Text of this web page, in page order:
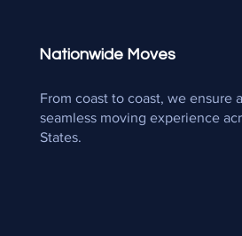
Nationwide Moves
From coast to coast, we ensure
seamless moving experience
States.